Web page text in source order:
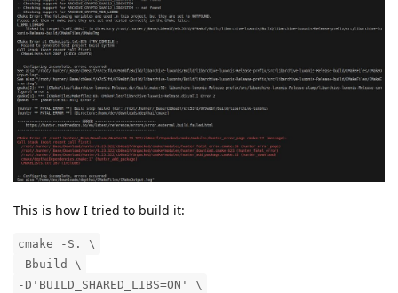
This is how I tried to build it:
cmake -S. \
-Bbuild \
-D'BUILD_SHARED_LIBS=ON' \